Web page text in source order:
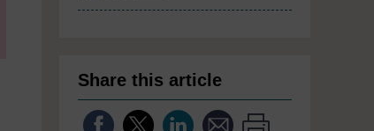
Share this article